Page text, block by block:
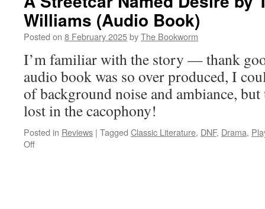
Williams (Audio Book)
Posted on 8 February 2025byThe Bookworm
I’m familiar with the story — thank
audio book was so over produced, I
of background noise and ambiance,
lost in the cacophony!
Posted in Reviews | Tagged Classic Literature, DNF, Drama,
Offon